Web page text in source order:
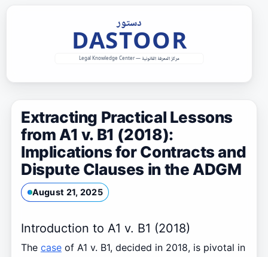
Extracting Practical Lessons
from A1 v. B1 (2018):
Implications for Contracts and
Dispute Clauses in the ADGM
August 21, 2025
Introduction to A1 v. B1 (2018)
The caseof A1 v. B1, decided in 2018, is pivotal in